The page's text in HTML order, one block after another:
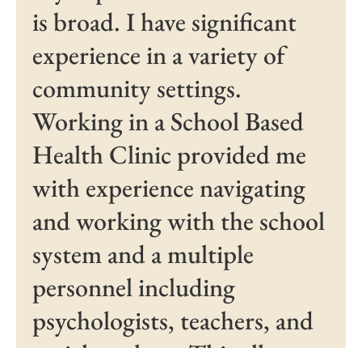
is broad. I have significant
experience in a variety of
community settings.
Working in a School Based
Health Clinic provided me
with experience navigating
and working with the school
system and a multiple
personnel including
psychologists, teachers, and